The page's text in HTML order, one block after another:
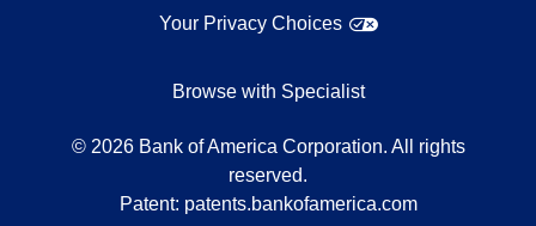
Your Privacy Choices
Browse with Specialist
© 2026 Bank of America Corporation. All rights
reserved.
Patent: patents.bankofamerica.com